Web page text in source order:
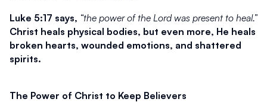
Luke 5:17 says, “the power of the Lord was present to heal.”
Christ heals physical bodies, but even more, He heals
broken hearts, wounded emotions, and shattered
spirits.
The Power of Christ to Keep Believers